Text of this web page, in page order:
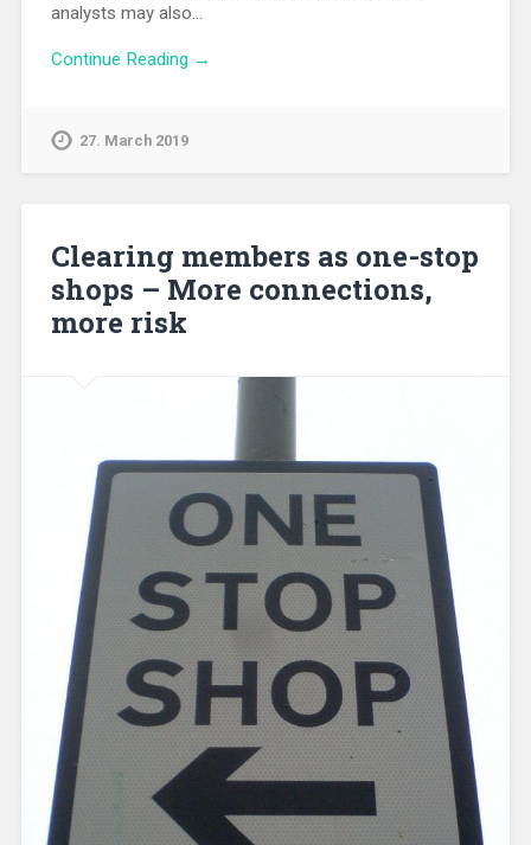
analysts may also…
Continue Reading →
27. March 2019
Clearing members as one-stop
shops – More connections,
more risk